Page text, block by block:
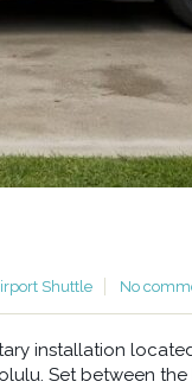
Shuttle No
installation
Set between the